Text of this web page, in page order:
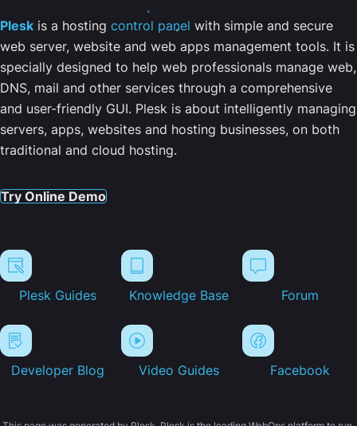
Plesk is a hosting control panel with simple and secure
web server, website and web apps management tools. It is
specially designed to help web professionals manage web,
DNS, mail and other services through a comprehensive
and user-friendly GUI. Plesk is about intelligently managing
servers, apps, websites and hosting businesses, on both
traditional and cloud hosting.
Try Online Demo
Plesk Guides Knowledge Base Forum
Developer Blog Video Guides Facebook